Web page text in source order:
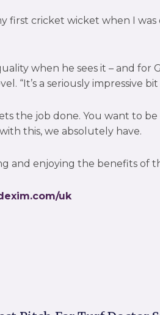
first cricket wicket when I was
when he sees it – and for
“It’s a seriously impressive
the job done. You want to
this, we absolutely have.
and enjoying the benefits of
uk